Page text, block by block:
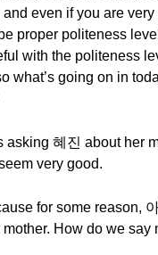
even if you are very
proper politeness
with the politeness
what’s going on in
asking 혜진 about her
very good.
for some reason,
How do we say